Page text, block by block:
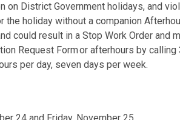
on District Government holidays, and
holiday without a companion
could result in a Stop Work Order and
Request Form or afterhours by
per day, seven days per week.